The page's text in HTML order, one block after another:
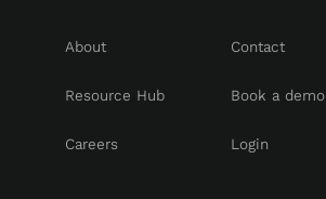
About
Resource Hub
Careers
Contact
Book a demo
Login